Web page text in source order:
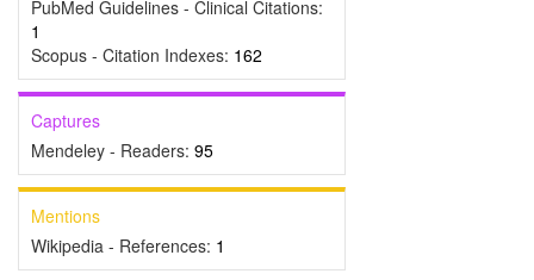
PubMed Guidelines - Clinical Citations:
1
Scopus - Citation Indexes: 162
Captures
Mendeley - Readers: 95
Mentions
Wikipedia - References: 1